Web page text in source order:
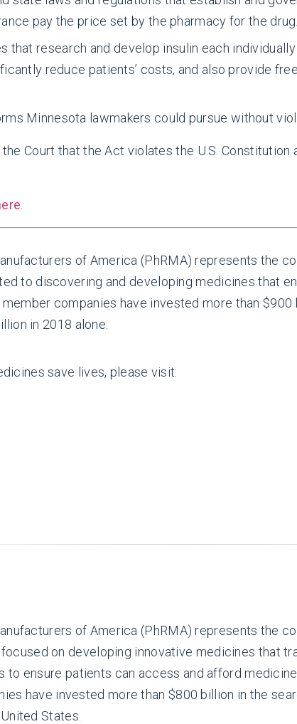
pay the price set by the pharmacy for the drug.
that research and develop insulin each
reduce patients’ costs, and also provide
Minnesota lawmakers could pursue without
Court that the Act violates the U.S.
of America (PhRMA) represents the
to discovering and developing medicines that
companies have invested more than
in 2018 alone.
save lives, please visit:
of America (PhRMA) represents the
on developing innovative medicines that
to ensure patients can access and afford
have invested more than $800 billion in the
States.